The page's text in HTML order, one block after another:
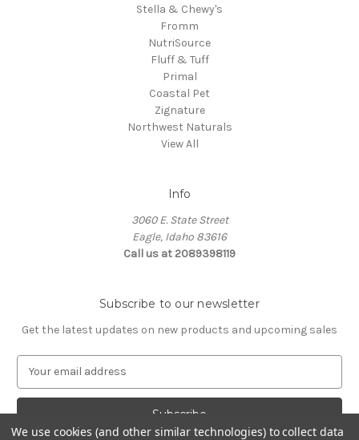
Stella & Chewy's
Fromm
NutriSource
Fluff & Tuff
Primal
Coastal Pet
Zignature
Northwest Naturals
View All
Info
3060 E. State Street
Eagle, Idaho 83616
Call us at 2089398119
Subscribe to our newsletter
Get the latest updates on new products and upcoming sales
a
l
We use cookies (and other similar technologies) to collect data